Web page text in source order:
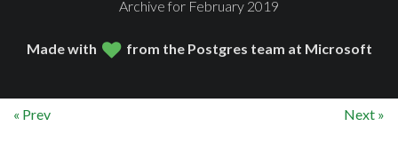
Archive for February 2019
Made with from the Postgres team at Microsoft
« Prev Next »